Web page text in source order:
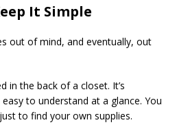
It Simple
out of mind, and eventually, out
in the back of a closet. It’s
to understand at a glance. You
to find your own supplies.